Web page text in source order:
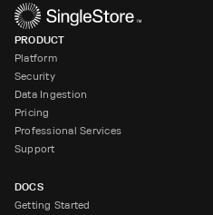
PRODUCT
Platform
Security
Data Ingestion
Pricing
Professional Services
Support
DOCS
Getting Started